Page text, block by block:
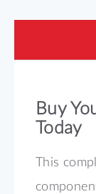
Buy
Today
This